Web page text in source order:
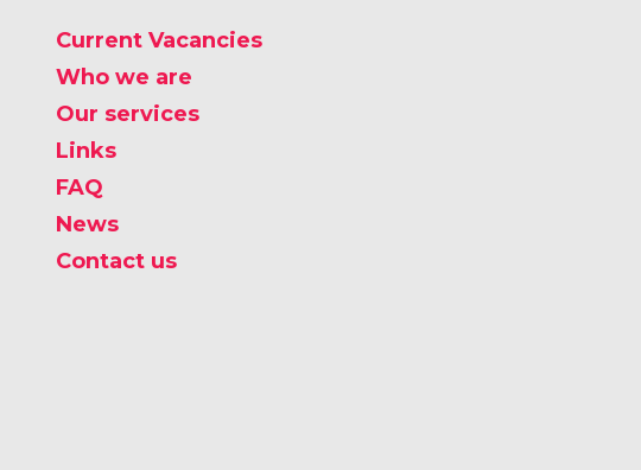
Current Vacancies
Who we are
Our services
Links
FAQ
News
Contact us